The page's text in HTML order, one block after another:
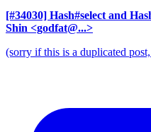
[#34030] Hash#select and
Shin <godfat@...>
(sorry if this is a duplicated